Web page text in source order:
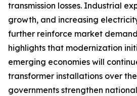
transmission losses. Industrial
growth, and increasing
further reinforce market
highlights that modernization
emerging economies will
transformer installations over
governments strengthen